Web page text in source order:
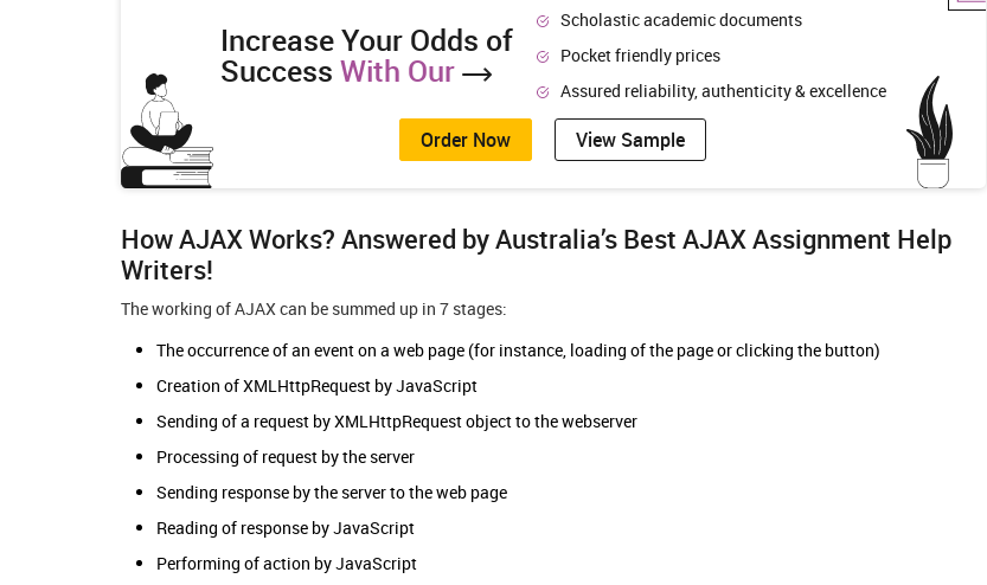
Increase Your Odds of
Success With Our
Scholastic academic documents
Pocket friendly prices
Assured reliability, authenticity & excellence
Order Now View Sample
How AJAX Works? Answered by Australia’s Best AJAX Assignment Help
Writers!
The working of AJAX can be summed up in 7 stages:
The occurrence of an event on a web page (for instance, loading of the page or clicking the button)
Creation of XMLHttpRequest by JavaScript
Sending of a request by XMLHttpRequest object to the webserver
Processing of request by the server
Sending response by the server to the web page
Reading of response by JavaScript
Performing of action by JavaScript